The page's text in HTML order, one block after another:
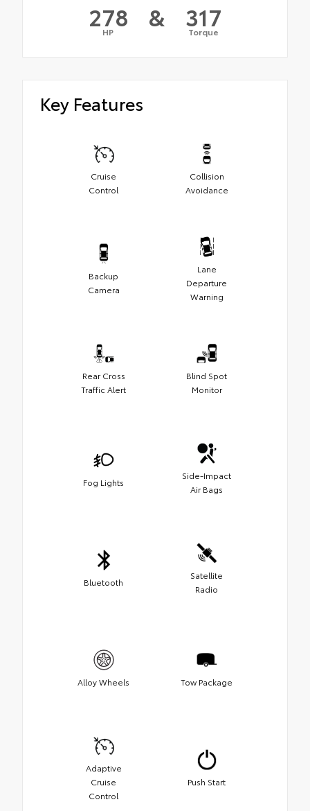
278
HP & 317
Torque
Key Features
Cruise
Control
Collision
Avoidance
Backup
Camera
Lane
Departure
Warning
Rear Cross
Traffic Alert
Blind Spot
Monitor
Fog Lights
Side-Impact
Air Bags
Bluetooth
Satellite
Radio
Alloy Wheels Tow Package
Adaptive
Cruise
Control
Push Start